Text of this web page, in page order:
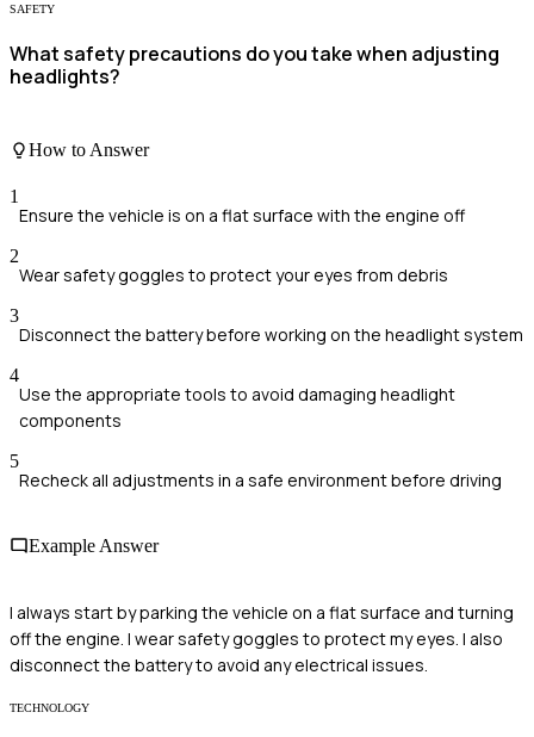
SAFETY
What safety precautions do you take when adjusting
headlights?
How to Answer
1
Ensure the vehicle is on a flat surface with the engine off
2
Wear safety goggles to protect your eyes from debris
3
Disconnect the battery before working on the headlight system
4
Use the appropriate tools to avoid damaging headlight
components
5
Recheck all adjustments in a safe environment before driving
Example Answer
I always start by parking the vehicle on a flat surface and turning
off the engine. I wear safety goggles to protect my eyes. I also
disconnect the battery to avoid any electrical issues.
TECHNOLOGY